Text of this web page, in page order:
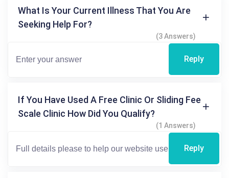
What Is Your Current Illness That You Are
Seeking Help For?
(3 Answers)
Reply
If You Have Used A Free Clinic Or Sliding Fee
Scale Clinic How Did You Qualify?
(1 Answers)
Reply